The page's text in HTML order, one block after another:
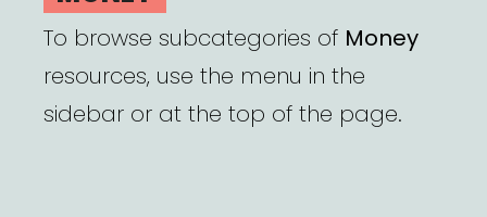
To browse subcategories of Money
resources, use the menu in the
sidebar or at the top of the page.